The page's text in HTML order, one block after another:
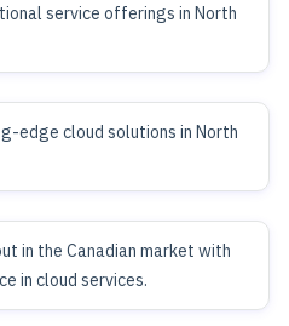
service offerings in North
edge cloud solutions in North
in the Canadian market with
in cloud services.